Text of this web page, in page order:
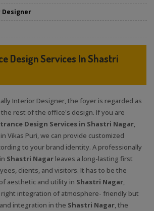
Designer
Design Services In Shastri
Interior Designer, the foyer is regarded as
rest of the office's design. If you are
Design Services in Shastri Nagar,
Vikas Puri, we can provide customized
to your brand identity. A professionally
Shastri Nagar leaves a long-lasting first
clients, and visitors. It has to be the
aesthetic and utility in Shastri Nagar,
integration of atmosphere- friendly but
integration in the Shastri Nagar, the